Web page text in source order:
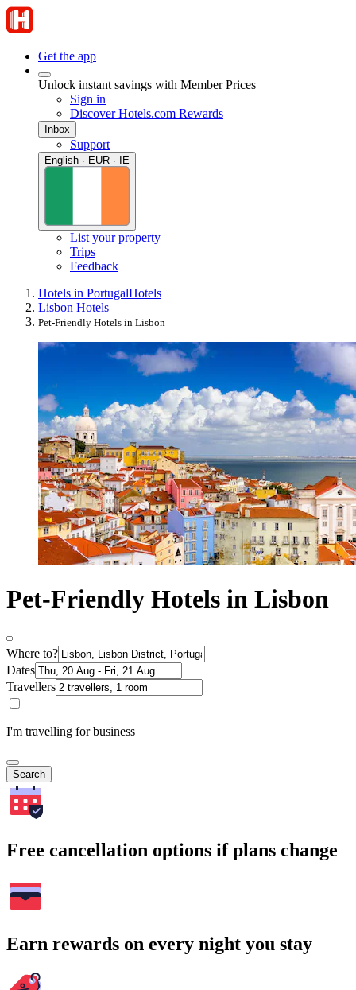
Get the app
Unlock instant savings with Member Prices
Sign in
Discover Hotels.com Rewards
Inbox
Support
English · EUR · IE
List your property
Trips
Feedback
Hotels in PortugalHotels
Lisbon Hotels
Pet-Friendly Hotels in Lisbon
Pet-Friendly Hotels in Lisbon
Where to?
Dates
Travellers
I'm travelling for business
Search
Free cancellation options if plans change
Earn rewards on every night you stay